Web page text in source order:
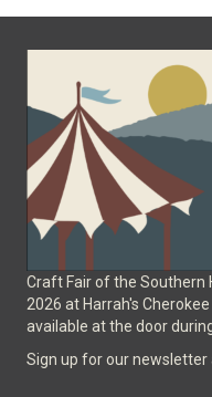
Craft Fair of the Southern
2026 at Harrah's
available at the door
Sign up for our